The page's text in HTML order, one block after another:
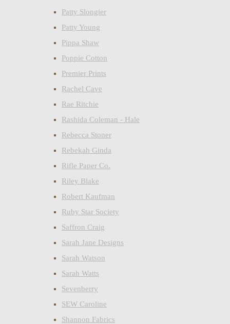
Patty Slongier
Patty Young
Pippa Shaw
Poppie Cotton
Premier Prints
Rachel Cave
Rae Ritchie
Rashida Coleman - Hale
Rebecca Stoner
Rebekah Ginda
Rifle Paper Co.
Riley Blake
Robert Kaufman
Ruby Star Society
Saffron Craig
Sarah Jane Designs
Sarah Watson
Sarah Watts
Sevenberry
SEW Caroline
Shannon Fabrics